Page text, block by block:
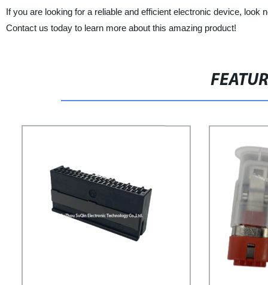
If you are looking for a reliable and efficient electronic device,
Contact us today to learn more about this amazing product!